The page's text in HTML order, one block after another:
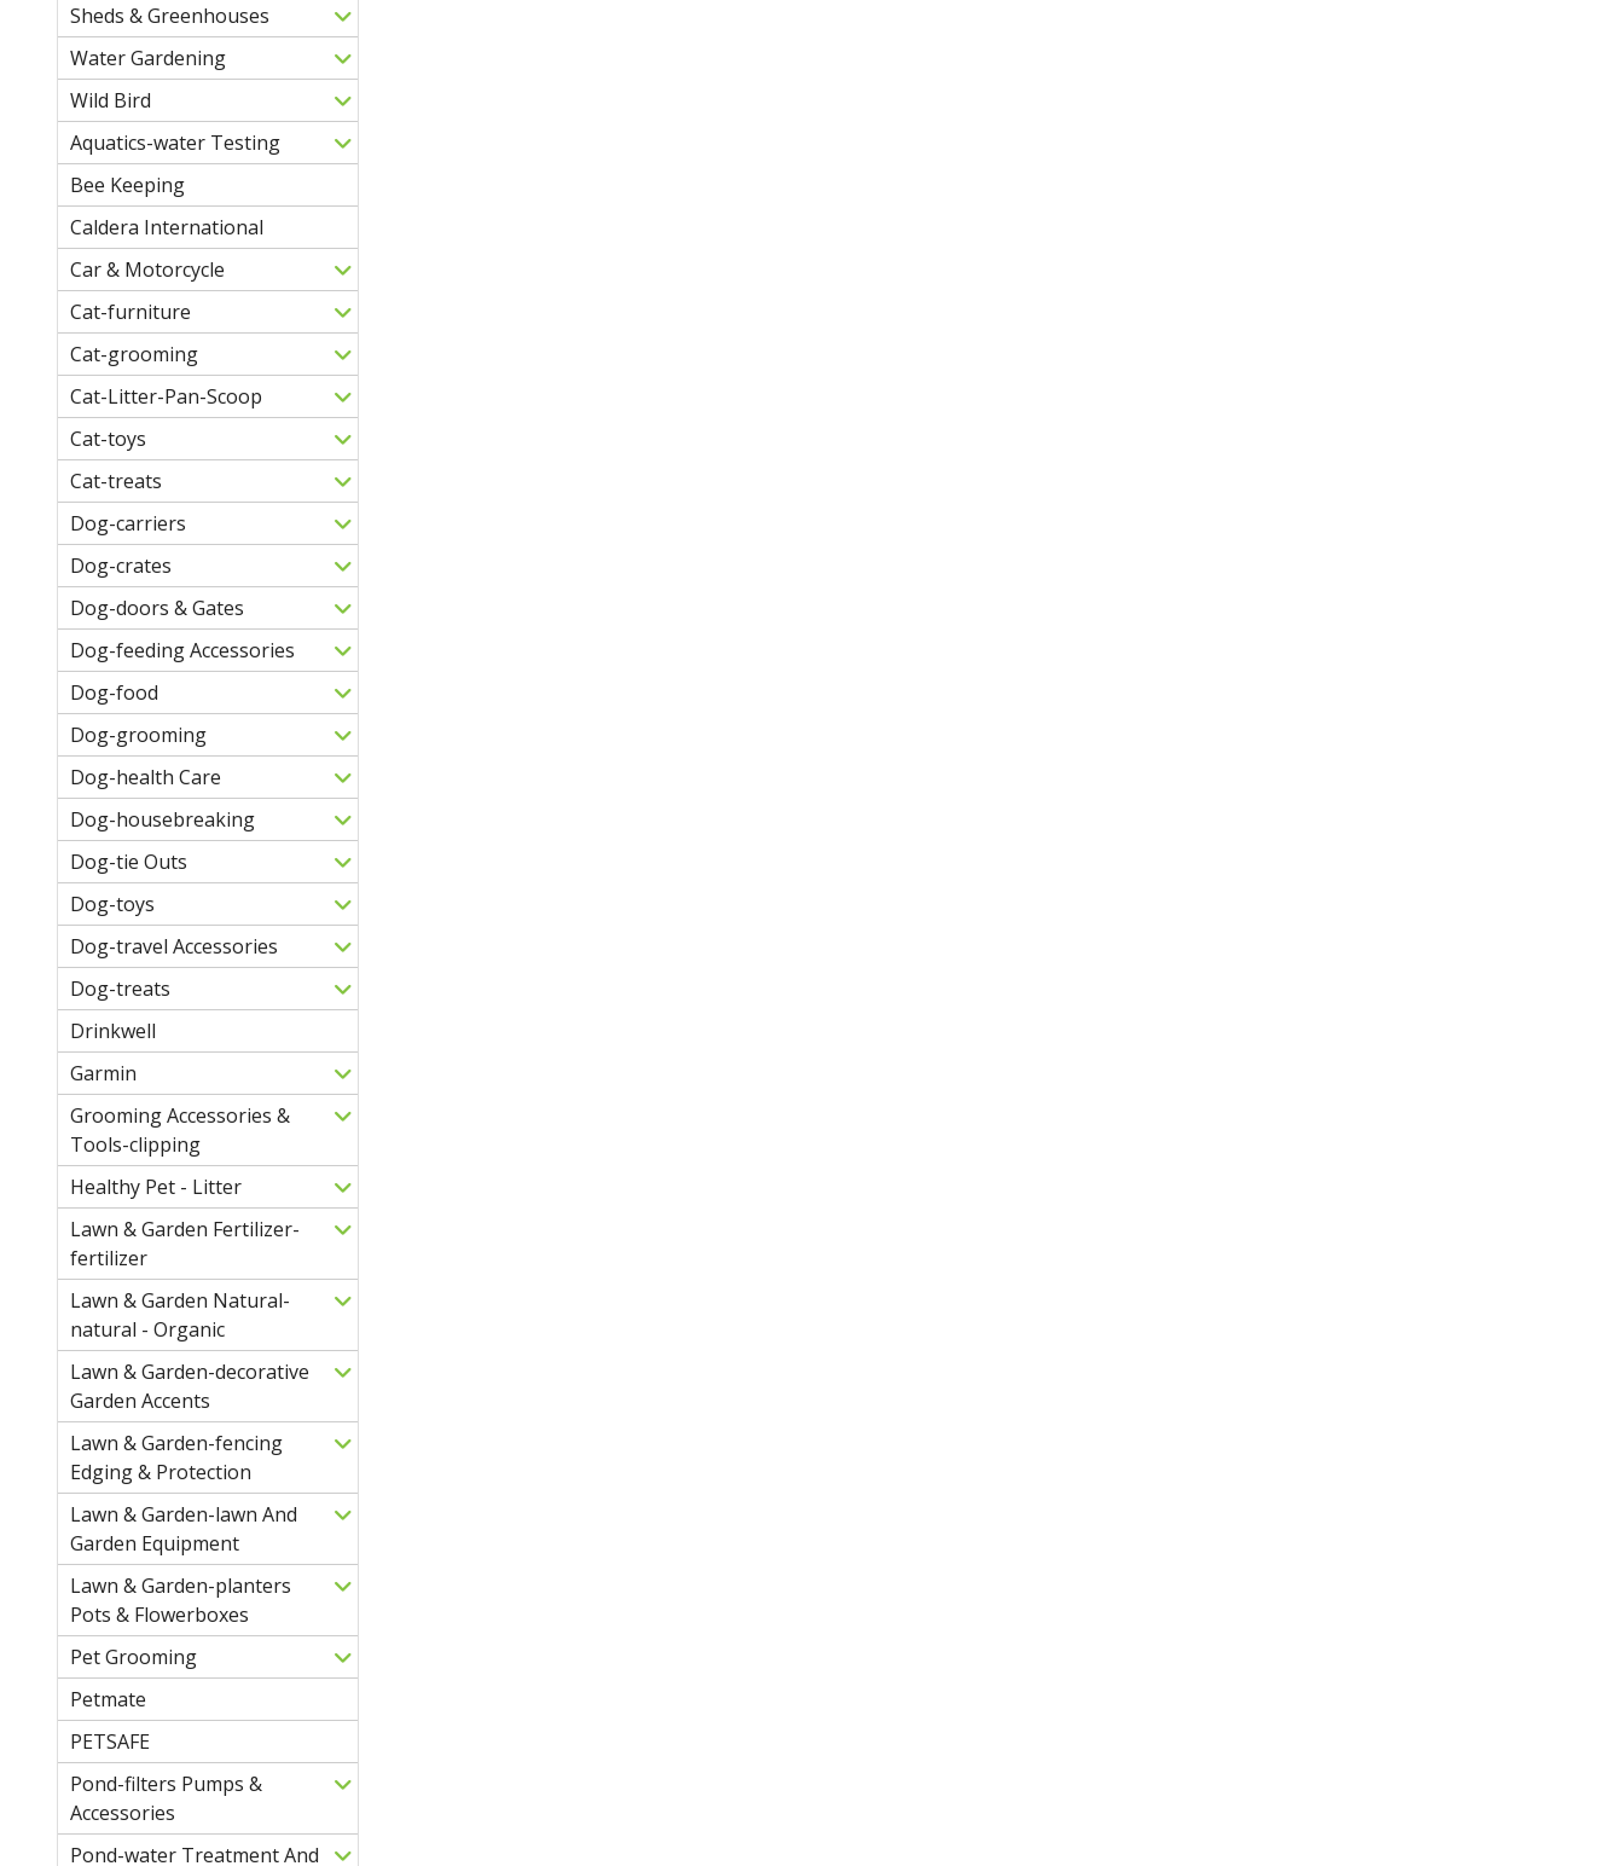
Sheds & Greenhouses
Water Gardening
Wild Bird
Aquatics-water Testing
Bee Keeping
Caldera International
Car & Motorcycle
Cat-furniture
Cat-grooming
Cat-Litter-Pan-Scoop
Cat-toys
Cat-treats
Dog-carriers
Dog-crates
Dog-doors & Gates
Dog-feeding Accessories
Dog-food
Dog-grooming
Dog-health Care
Dog-housebreaking
Dog-tie Outs
Dog-toys
Dog-travel Accessories
Dog-treats
Drinkwell
Garmin
Grooming Accessories &
Tools-clipping
Healthy Pet - Litter
Lawn & Garden Fertilizer-
fertilizer
Lawn & Garden Natural-
natural - Organic
Lawn & Garden-decorative
Garden Accents
Lawn & Garden-fencing
Edging & Protection
Lawn & Garden-lawn And
Garden Equipment
Lawn & Garden-planters
Pots & Flowerboxes
Pet Grooming
Petmate
PETSAFE
Pond-filters Pumps &
Accessories
Pond-water Treatment And